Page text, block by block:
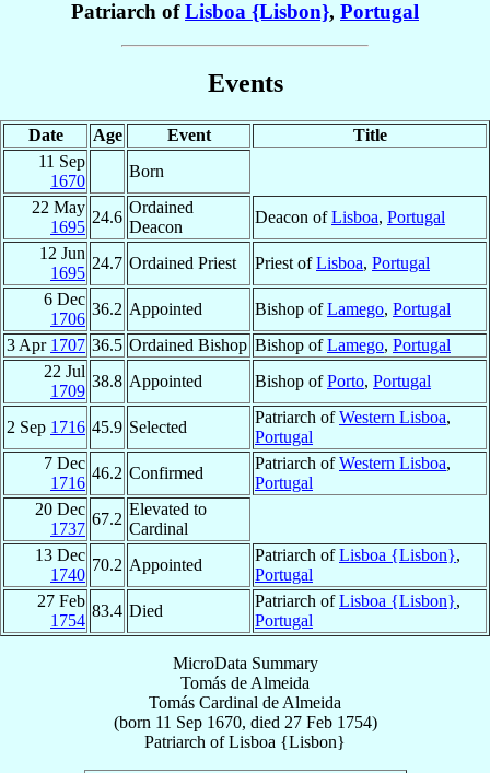
Patriarch ofLisboa {Lisbon}, Portugal
Events
Date Age Event
Title
11 Sep
1670
Born
22 May
1695
24.6
Ordained
Deacon
Deacon ofLisboa, Portugal
12 Jun
1695
24.7 Ordained Priest Priest ofLisboa, Portugal
6 Dec
1706
36.2 Appointed Bishop ofLamego, Portugal
3 Apr 1707 36.5 Ordained Bishop Bishop ofLamego, Portugal
22 Jul
1709
38.8 Appointed Bishop ofPorto, Portugal
2 Sep 1716 45.9 Selected
Patriarch ofWestern Lisboa,
Portugal
7 Dec
1716
46.2 Confirmed
Patriarch ofWestern Lisboa,
Portugal
20 Dec
1737
67.2
Elevated to
Cardinal
13 Dec
1740
70.2 Appointed
Patriarch ofLisboa {Lisbon},
Portugal
27 Feb
1754
83.4 Died
Patriarch ofLisboa {Lisbon},
Portugal
MicroData Summary
Tomás de Almeida
Tomás Cardinal de Almeida
(born 11 Sep 1670, died 27 Feb 1754)
Patriarch ofLisboa {Lisbon}